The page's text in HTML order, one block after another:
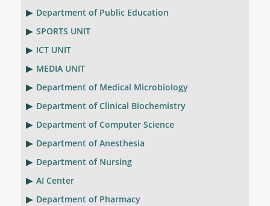
Department of Public Education
SPORTS UNIT
ICT UNIT
MEDIA UNIT
Department of Medical Microbiology
Department of Clinical Biochemistry
Department of Computer Science
Department of Anesthesia
Department of Nursing
AI Center
Department of Pharmacy